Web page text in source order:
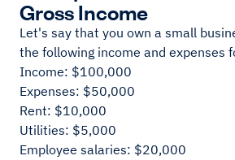
Gross Income
Let's say that you own a small
the following income and expenses
Income: $100,000
Expenses: $50,000
Rent: $10,000
Utilities: $5,000
Employee salaries: $20,000